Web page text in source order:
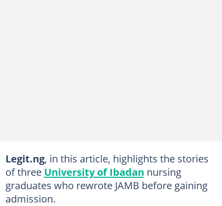
Legit.ng, in this article, highlights the stories
of three University of Ibadan nursing
graduates who rewrote JAMB before gaining
admission.